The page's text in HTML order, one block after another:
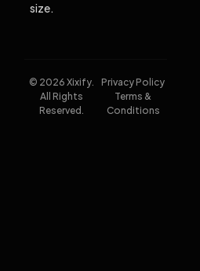
size.
© 2026 Xixify.
All Rights
Reserved.
Privacy Policy
Terms &
Conditions